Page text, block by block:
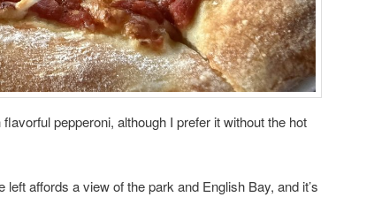
pepperoni, although I prefer it without the hot
affords a view of the park and English Bay, and it’s